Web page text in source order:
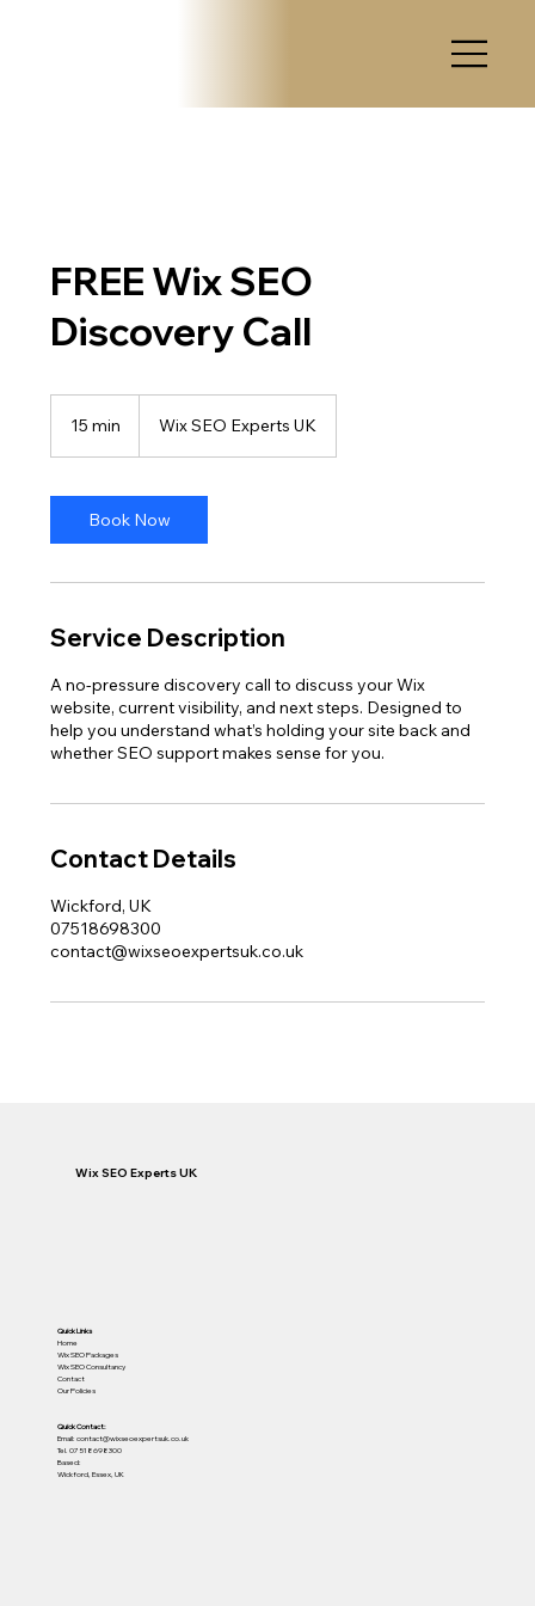
FREE Wix SEO
Discovery Call
15 min
i
n
Wix SEO Experts UK
Book Now
Service Description
A no-pressure discovery call to discuss your Wix
website, current visibility, and next steps. Designed to
help you understand what’s holding your site back and
whether SEO support makes sense for you.
Contact Details
Wickford, UK
07518698300
contact@wixseoexpertsuk.co.uk
Wix SEO Experts UK
Quick Links
Home
Wix SEO Packages
Wix SEO Consultancy
Contact
Our Policies
Quick Contact:
Email: contact@wixseoexpertsuk.co.uk
Tel. 07518698300
Based:
Wickford, Essex, UK